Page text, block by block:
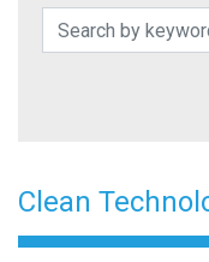
Search Patents
Clean